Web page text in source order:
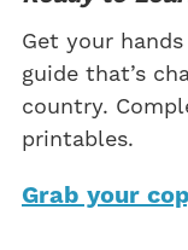
Get your
guide that’s
country.
printables.
Grab your